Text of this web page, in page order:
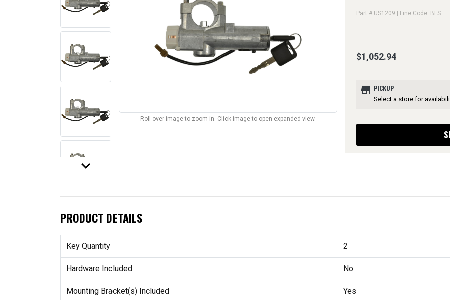
keyboard_arrow_down
Roll over image to zoom in. Click image to open expanded view.
Part # US1209 | Line Code: BLS
$1,052.94
store PICKUP
Select a store for
PRODUCT DETAILS
Key Quantity 2
Hardware Included No
Mounting Bracket(s) Included Yes